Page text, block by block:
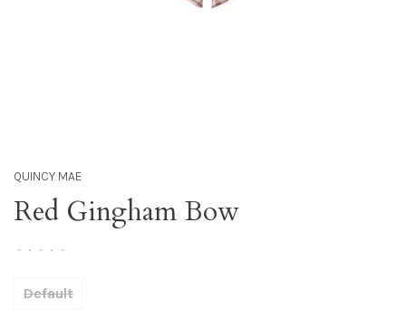
QUINCY MAE
Red Gingham Bow
• • • • •
Default